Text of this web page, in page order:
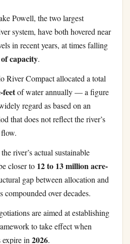
Powell, the two largest
system, have both hovered near
in recent years, at times falling
capacity.
River Compact allocated a total
feetof water annually — a figure
regard as based on an
that does not reflect the river’s
river’s actual sustainable
closer to 12 to 13 million acre-
gap between allocation and
compounded over decades.
are aimed at establishing
to take effect when
in 2026.